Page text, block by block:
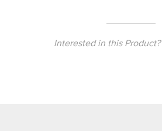
Interested in this Product?